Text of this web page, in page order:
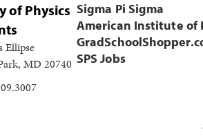
of Physics
Ellipse
MD 20740
Sigma Pi Sigma
American Institute of
SPS Jobs